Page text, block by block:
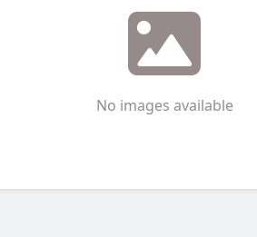
No images available